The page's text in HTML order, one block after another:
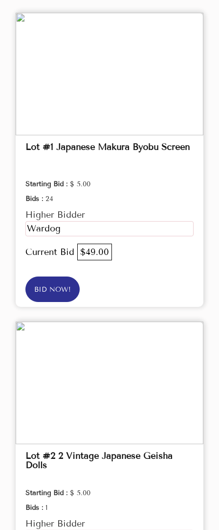
Lot #1 Japanese Makura Byobu Screen
Starting Bid : $ 5.00
Bids : 24
Higher Bidder
Wardog
Current Bid $49.00
BID NOW!
Lot #2 2 Vintage Japanese Geisha
Dolls
Starting Bid : $ 5.00
Bids : 1
Higher Bidder